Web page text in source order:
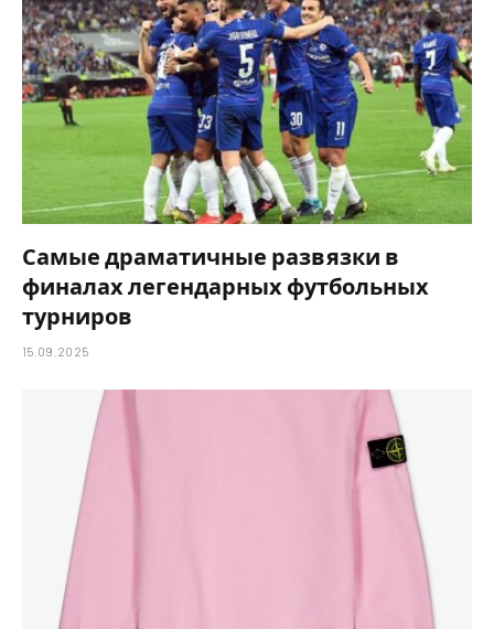
Самые драматичные развязки в
финалах легендарных футбольных
турниров
15.09.2025